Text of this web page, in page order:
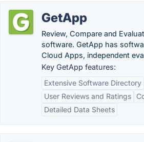
GetApp
Review, Compare and
software. GetApp has
Cloud Apps, independent
Key GetApp features:
Extensive Software Directory
User Reviews and Ratings
Detailed Data Sheets